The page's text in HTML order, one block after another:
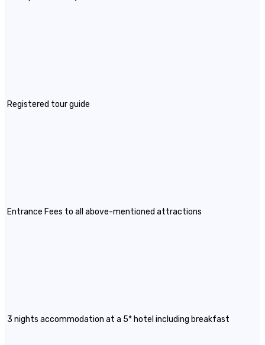
Registered tour guide
Entrance Fees to all above-mentioned attractions
3 nights accommodation at a 5* hotel including breakfast